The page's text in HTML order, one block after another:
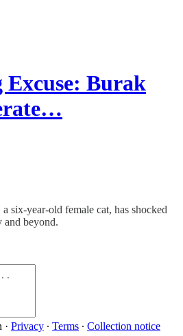
Burak
six-year-old female cat, has shocked
and beyond.
· Privacy ∙ Terms ∙ Collection notice